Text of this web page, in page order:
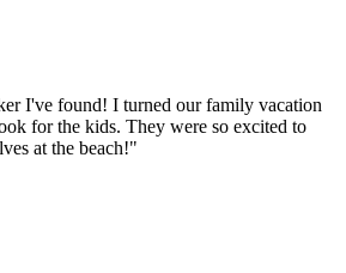
I've found! I turned our family vacation
for the kids. They were so excited to
at the beach!"